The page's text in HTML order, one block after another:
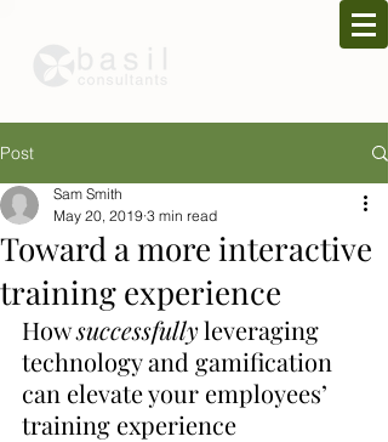
Post
Toward a more interactive
training experience
Sam Smith
May 20, 2019 3 min read
How successfully leveraging
technology and gamification
can elevate your employees’
training experience